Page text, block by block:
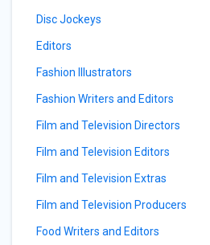
Disc Jockeys
Editors
Fashion Illustrators
Fashion Writers and Editors
Film and Television Directors
Film and Television Editors
Film and Television Extras
Film and Television Producers
Food Writers and Editors